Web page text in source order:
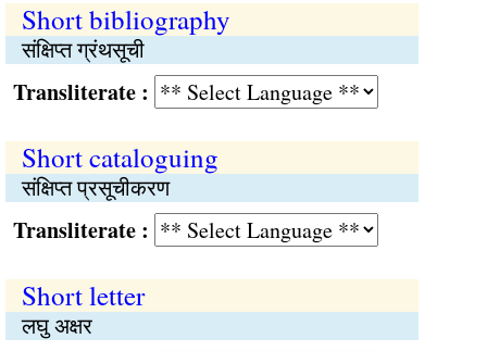
Short bibliography
संक्षिप्‍त ग्रंथसूची
:
Short cataloguing
संक्षिप्‍त प्रसूचीकरण
:
Short letter
लघु अक्षर